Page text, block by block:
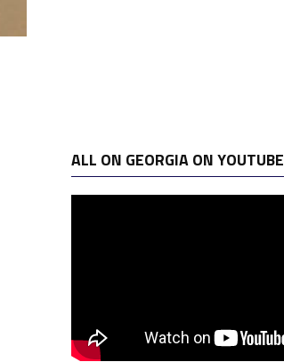
ALL ON GEORGIA ON YOUTUBE